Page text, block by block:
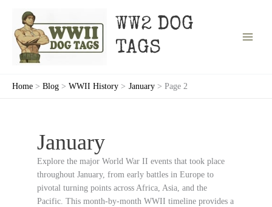
content
WW2 DOG
TAGS
Home Blog WWII History January Page 2
January
Explore the major World War II events that took place
throughout January, from early battles in Europe to
pivotal turning points across Africa, Asia, and the
Pacific. This month-by-month WWII timeline provides a